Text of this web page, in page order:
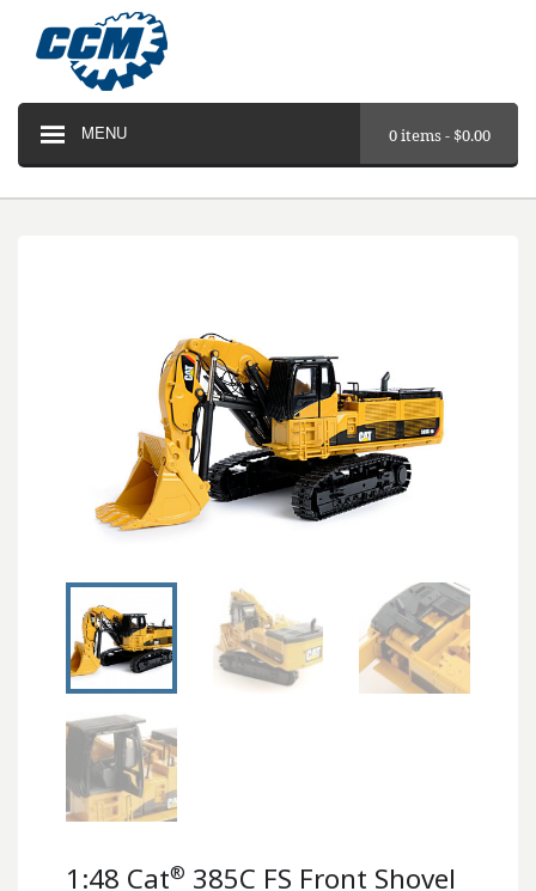
MENU 0 items -$0.00
1:48 Cat® 385C FS Front Shovel